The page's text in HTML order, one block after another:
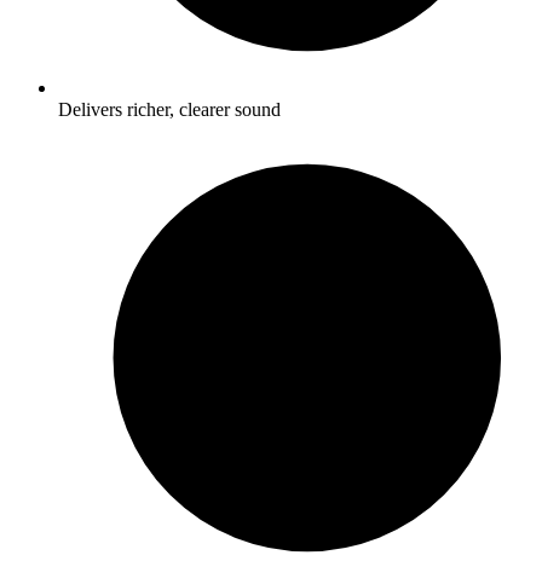
Delivers richer, clearer sound